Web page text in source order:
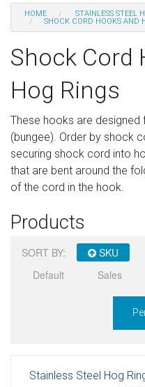
Categories
Help
Sign in
Register
HOME
STAINLESS STEEL
SHOCK CORD HOOKS AND
Shock Cord
Hog Rings
These hooks are
(bungee). Order by shock
securing shock cord into
that are bent around the
of the cord in the hook.
Products
SORT BY: SKU
Default
Sales
Stainless Steel Hog